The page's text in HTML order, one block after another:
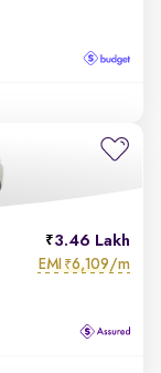
3.46 Lakh
EMI ₹6,109/m